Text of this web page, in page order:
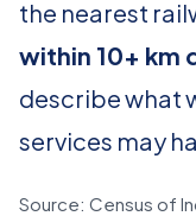
the nearest
within 10+ km
describe what
services may
Source: Census of